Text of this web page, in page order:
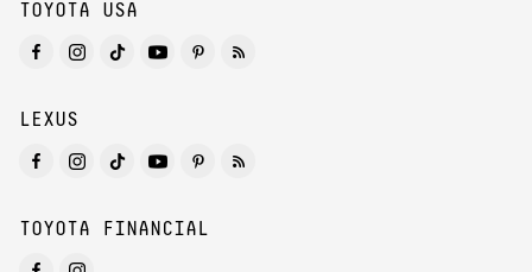
TOYOTA USA
LEXUS
TOYOTA FINANCIAL